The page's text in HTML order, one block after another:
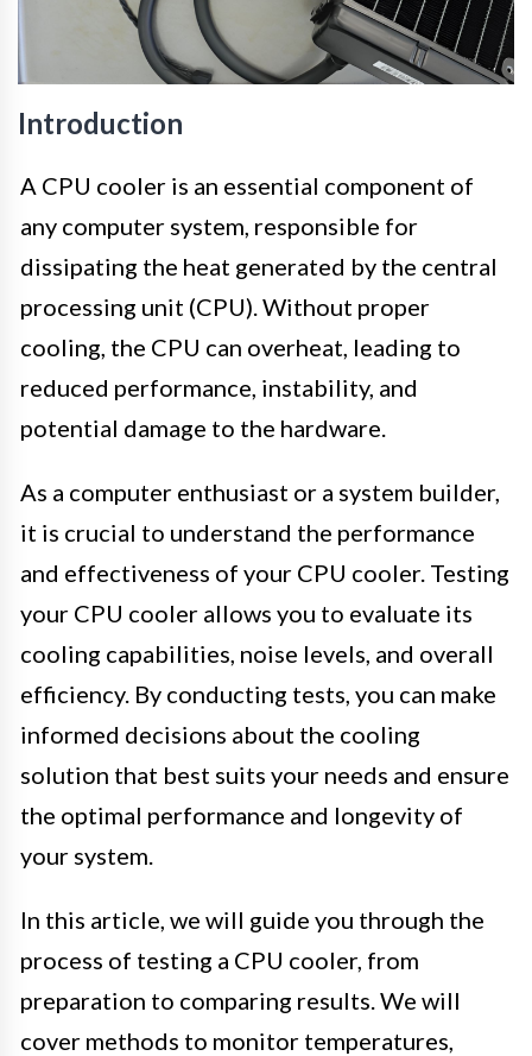
Introduction
A CPU cooler is an essential component of
any computer system, responsible for
dissipating the heat generated by the central
processing unit (CPU). Without proper
cooling, the CPU can overheat, leading to
reduced performance, instability, and
potential damage to the hardware.
As a computer enthusiast or a system builder,
it is crucial to understand the performance
and effectiveness of your CPU cooler. Testing
your CPU cooler allows you to evaluate its
cooling capabilities, noise levels, and overall
efficiency. By conducting tests, you can make
informed decisions about the cooling
solution that best suits your needs and ensure
the optimal performance and longevity of
your system.
In this article, we will guide you through the
process of testing a CPU cooler, from
preparation to comparing results. We will
cover methods to monitor temperatures,